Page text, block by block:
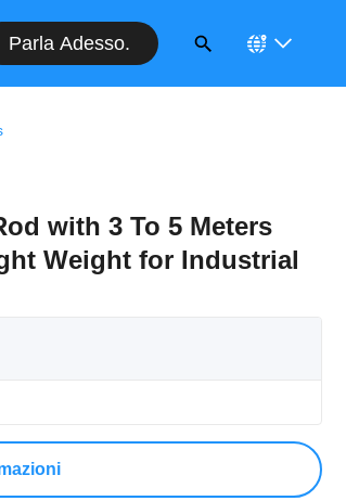
Parla Adesso.
with 3 To 5 Meters
Weight for Industrial